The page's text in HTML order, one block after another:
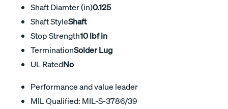
Shaft Diamter (in)0.125
Shaft StyleShaft
Stop Strength10 lbf in
TerminationSolder Lug
UL RatedNo
Performance and value leader
MIL Qualified: MIL-S-3786/39